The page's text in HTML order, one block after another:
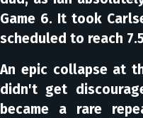
Game 6. It took
scheduled to reach
An epic collapse at
didn't get
became a rare